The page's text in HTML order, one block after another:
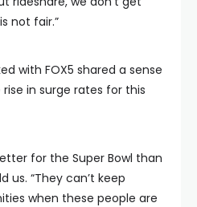
not fair.”
with FOX5 shared a sense
in surge rates for this
for the Super Bowl than
us. “They can’t keep
when these people are